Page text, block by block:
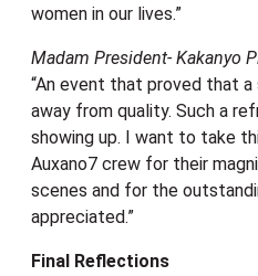
women in our lives.”
Madam President- Kakanyo
“An event that proved that a
away from quality. Such a
showing up. I want to take
Auxano7 crew for their
scenes and for the
appreciated.”
Final Reflections